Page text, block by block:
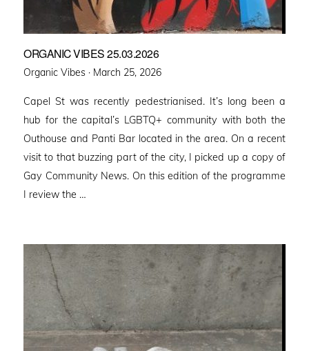
ORGANIC VIBES 25.03.2026
Organic Vibes · Posted
March 25, 2026
Capel St was recently pedestrianised. It’s long been a
hub for the capital’s LGBTQ+ community with both the
Outhouse and Panti Bar located in the area. On a recent
visit to that buzzing part of the city, I picked up a copy of
Gay Community News. On this edition of the programme
I review the …